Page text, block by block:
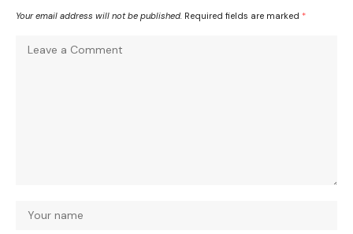
Your email address will not be published. Required fields are marked *